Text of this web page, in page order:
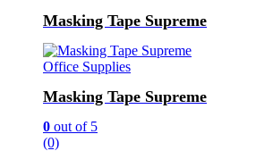
Masking Tape Supreme
Office Supplies
Masking Tape Supreme
0 out of 5
(0)